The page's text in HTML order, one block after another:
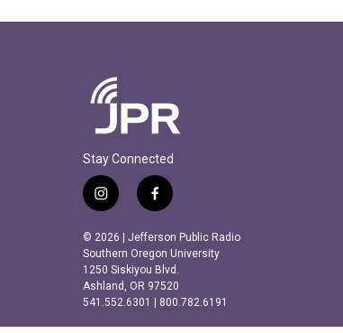
Stay Connected
i
s
t
a
g
r
a
f
c
e
b
o
o
k
© 2026 | Jefferson Public Radio
Southern Oregon University
1250 Siskiyou Blvd.
Ashland, OR 97520
541.552.6301 | 800.782.6191